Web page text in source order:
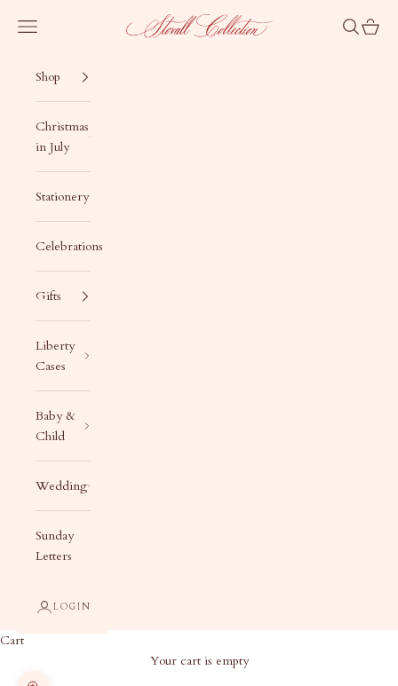
Stovall Collection
Navigation menu Search
Cart
Shop
Christmas
in July
Stationery
Celebrations
Gifts
Liberty
Cases
Baby &
Child
Wedding
Sunday
Letters
LOGIN
Cart
Your cart is empty